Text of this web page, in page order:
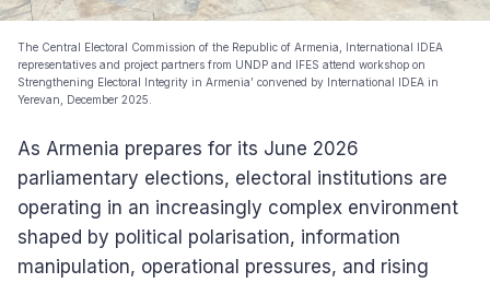
The Central Electoral Commission of the Republic of Armenia, International IDEA
representatives and project partners from UNDP and IFES attend workshop on
Strengthening Electoral Integrity in Armenia’ convened by International IDEA in
Yerevan, December 2025.
As Armenia prepares for its June 2026
parliamentary elections, electoral institutions are
operating in an increasingly complex environment
shaped by political polarisation, information
manipulation, operational pressures, and rising